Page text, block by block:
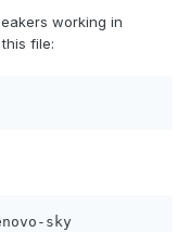
working in
file:
sky